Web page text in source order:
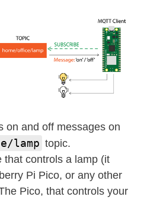
on and off messages on
lamp topic.
that controls a lamp (it
Pi Pico, or any other
Pico, that controls your